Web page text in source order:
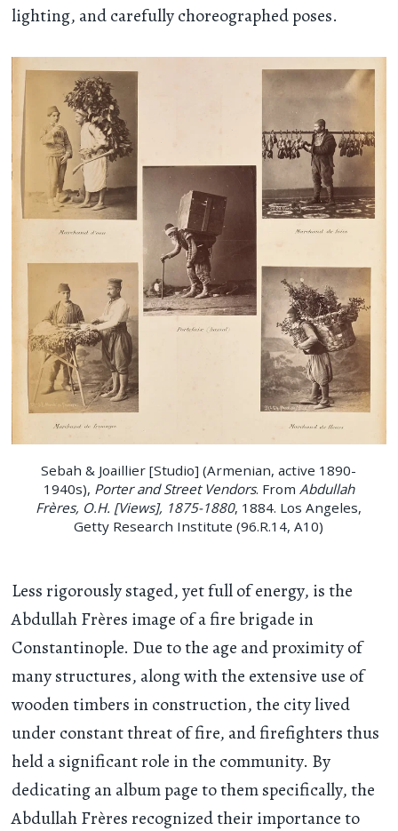
lighting, and carefully choreographed poses.
Sebah & Joaillier [Studio] (Armenian, active 1890-
1940s), Porter and Street Vendors. From Abdullah
Frères, O.H. [Views], 1875-1880, 1884. Los Angeles,
Getty Research Institute (96.R.14, A10)
Less rigorously staged, yet full of energy, is the
Abdullah Frères image of a fire brigade in
Constantinople. Due to the age and proximity of
many structures, along with the extensive use of
wooden timbers in construction, the city lived
under constant threat of fire, and firefighters thus
held a significant role in the community. By
dedicating an album page to them specifically, the
Abdullah Frères recognized their importance to